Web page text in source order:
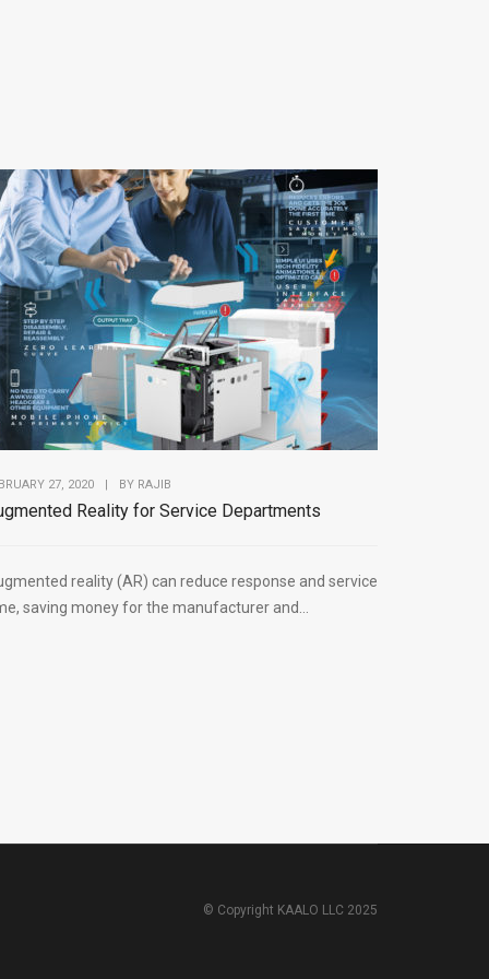
27, 2020 | BY RAJIB
Reality for Service Departments
reality (AR) can reduce response and service
saving money for the manufacturer and...
© Copyright KAALO LLC 2025